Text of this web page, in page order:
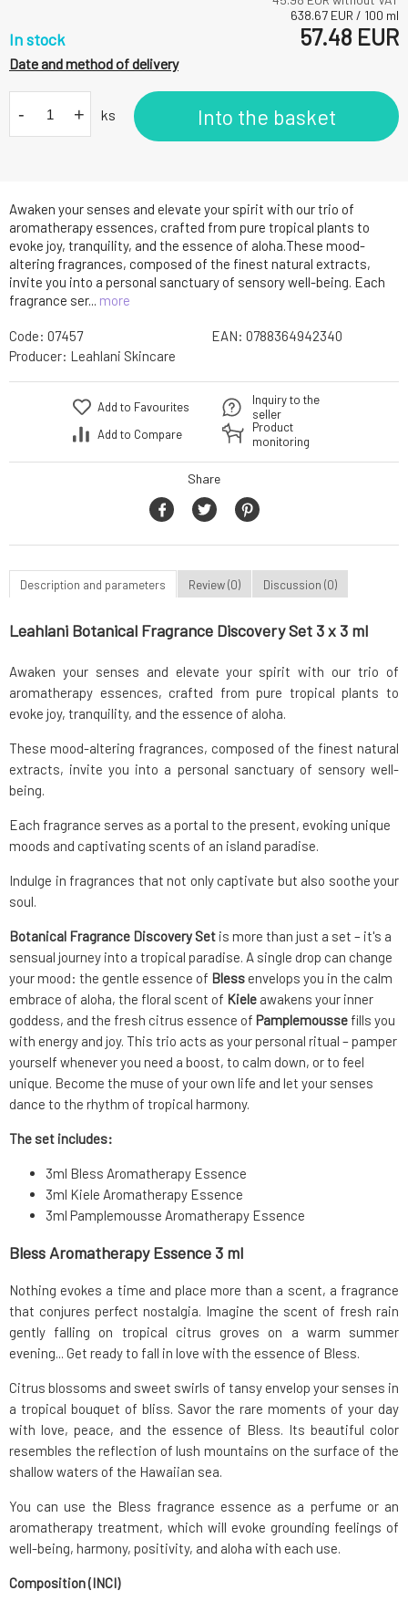
Awaken your senses and elevate your spirit with our trio of
aromatherapy essences, crafted from pure tropical plants to
evoke joy, tranquility, and the essence of aloha.These mood-
altering fragrances, composed of the finest natural extracts,
invite you into a personal sanctuary of sensory well-being. Each
fragrance ser... more
638.67 EUR / 100 ml
In stock 57.48 EUR
Date and method of delivery
- + ks Into the basket
Code: 07457 EAN: 0788364942340
Producer: Leahlani Skincare
Add to Favourites
Add to Compare
Inquiry to the
seller
Product
monitoring
Share
Description and parameters Review (0) Discussion (0)
Leahlani Botanical Fragrance Discovery Set 3 x 3 ml
Awaken your senses and elevate your spirit with our trio of
aromatherapy essences, crafted from pure tropical plants to
evoke joy, tranquility, and the essence of aloha.
These mood-altering fragrances, composed of the finest natural
extracts, invite you into a personal sanctuary of sensory well-
being.
Each fragrance serves as a portal to the present, evoking unique
moods and captivating scents of an island paradise.
Indulge in fragrances that not only captivate but also soothe your
soul.
Botanical Fragrance Discovery Set is more than just a set – it's a
sensual journey into a tropical paradise. A single drop can change
your mood: the gentle essence of Blessenvelops you in the calm
embrace of aloha, the floral scent of Kiele awakens your inner
goddess, and the fresh citrus essence of Pamplemousse fills you
with energy and joy. This trio acts as your personal ritual – pamper
yourself whenever you need a boost, to calm down, or to feel
unique. Become the muse of your own life and let your senses
dance to the rhythm of tropical harmony.
The set includes:
3ml Bless Aromatherapy Essence
3ml Kiele Aromatherapy Essence
3ml Pamplemousse Aromatherapy Essence
Bless Aromatherapy Essence 3 ml
Nothing evokes a time and place more than a scent, a fragrance
that conjures perfect nostalgia. Imagine the scent of fresh rain
gently falling on tropical citrus groves on a warm summer
evening... Get ready to fall in love with the essence of Bless.
Citrus blossoms and sweet swirls of tansy envelop your senses in
a tropical bouquet of bliss. Savor the rare moments of your day
with love, peace, and the essence of Bless. Its beautiful color
resembles the reflection of lush mountains on the surface of the
shallow waters of the Hawaiian sea.
You can use the Bless fragrance essence as a perfume or an
aromatherapy treatment, which will evoke grounding feelings of
well-being, harmony, positivity, and aloha with each use.
Composition (INCI)